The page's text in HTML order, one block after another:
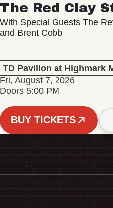
The Red Clay
With Special Guests The
and Brent Cobb
TD Pavilion at Highmark
Fri, August 7, 2026
Doors 5:00 PM
BUY TICKETS